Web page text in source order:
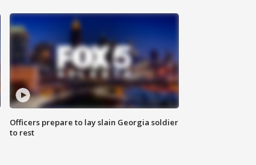
Officers prepare to lay slain Georgia soldier
to rest